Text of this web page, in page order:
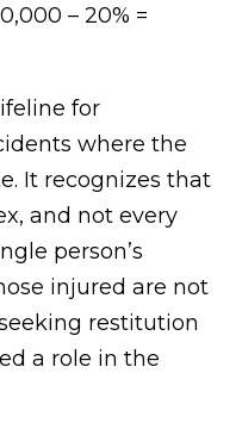
– 20% =
for
where the
It recognizes that
and not every
person’s
injured are not
restitution
a role in the